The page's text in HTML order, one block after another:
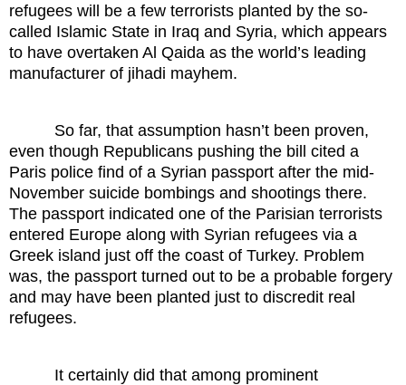
refugees will be a few terrorists planted by the so-
called Islamic State in Iraq and Syria, which appears
to have overtaken Al Qaida as the world’s leading
manufacturer of jihadi mayhem.
So far, that assumption hasn’t been proven,
even though Republicans pushing the bill cited a
Paris police find of a Syrian passport after the mid-
November suicide bombings and shootings there.
The passport indicated one of the Parisian terrorists
entered Europe along with Syrian refugees via a
Greek island just off the coast of Turkey. Problem
was, the passport turned out to be a probable forgery
and may have been planted just to discredit real
refugees.
It certainly did that among prominent